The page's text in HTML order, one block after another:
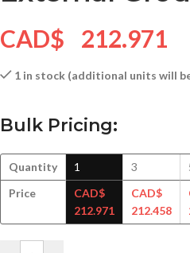
CAD$ 212.971
1 in stock (additional units will
Bulk Pricing:
Quantity
Price
1
CAD$
212.971
3
CAD$
212.458